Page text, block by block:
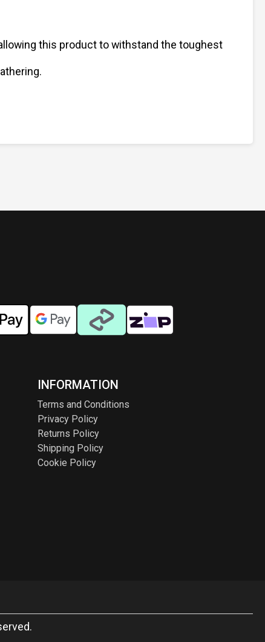
this product to withstand the toughest
INFORMATION
Terms and Conditions
Privacy Policy
Returns Policy
Shipping Policy
Cookie Policy